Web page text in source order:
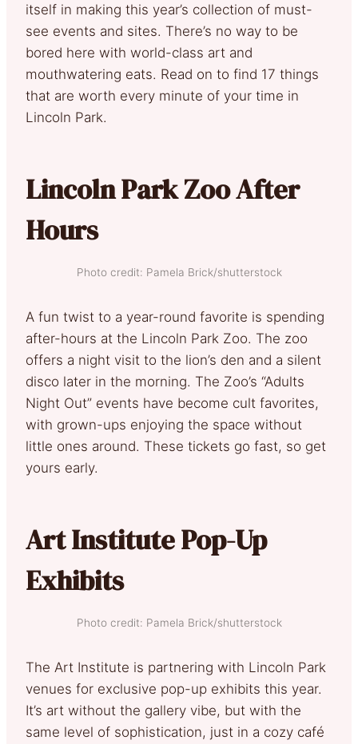
itself in making this year’s collection of must-
see events and sites. There’s no way to be
bored here with world-class art and
mouthwatering eats. Read on to find 17 things
that are worth every minute of your time in
Lincoln Park.
Lincoln Park Zoo After
Hours
Photo credit: Pamela Brick/shutterstock
A fun twist to a year-round favorite is spending
after-hours at the Lincoln Park Zoo. The zoo
offers a night visit to the lion’s den and a silent
disco later in the morning. The Zoo’s “Adults
Night Out” events have become cult favorites,
with grown-ups enjoying the space without
little ones around. These tickets go fast, so get
yours early.
Art Institute Pop-Up
Exhibits
Photo credit: Pamela Brick/shutterstock
The Art Institute is partnering with Lincoln Park
venues for exclusive pop-up exhibits this year.
It’s art without the gallery vibe, but with the
same level of sophistication, just in a cozy café